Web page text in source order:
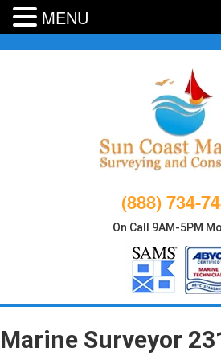
(888) 734-
On Call 9AM-5PM
Marine Surveyor
MENU